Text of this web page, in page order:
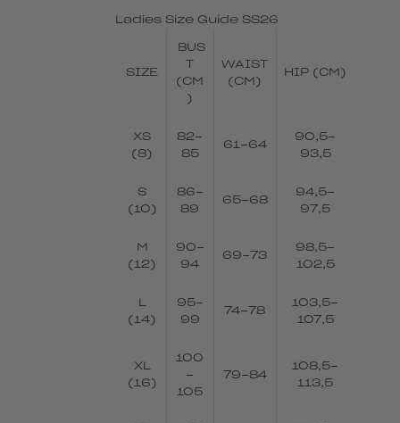
Ladies Size Guide SS26
SIZE
BUS
T
(CM
)
WAIST
(CM)
HIP (CM)
XS
(8)
82-
85
61-64
90,5-
93,5
S
(10)
86-
89
65-68
94,5-
97,5
M
(12)
90-
94
69-73
98,5-
102,5
L
(14)
95-
99
74-78
103,5-
107,5
XL
(16)
100
-
105
79-84
108,5-
113,5